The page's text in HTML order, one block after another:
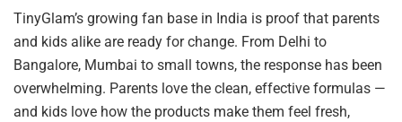
TinyGlam’s growing fan base in India is proof that parents
and kids alike are ready for change. From Delhi to
Bangalore, Mumbai to small towns, the response has been
overwhelming. Parents love the clean, effective formulas —
and kids love how the products make them feel fresh,